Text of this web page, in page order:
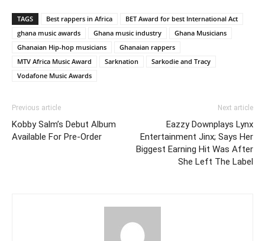
TAGS Best rappers in Africa
BET Award for best International Act
ghana music awards
Ghana music industry
Ghana Musicians
Ghanaian Hip-hop musicians
Ghanaian rappers
MTV Africa Music Award
Sarknation
Sarkodie and Tracy
Vodafone Music Awards
Previous article
Kobby Salm’s Debut Album
Available For Pre-Order
Next article
Eazzy Downplays Lynx
Entertainment Jinx; Says Her
Biggest Earning Hit Was After
She Left The Label